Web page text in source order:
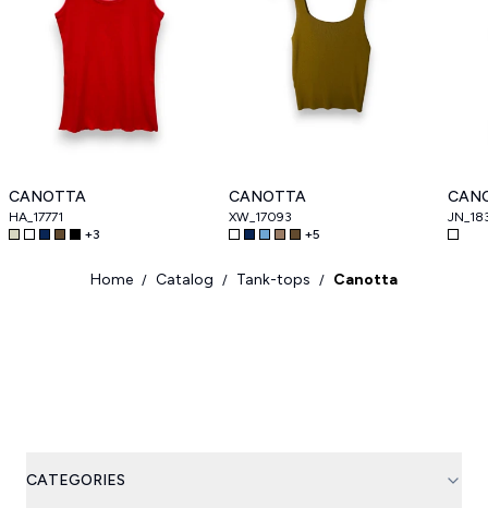
CANOTTA
HA_17771
+3
CANOTTA
XW_17093
+5
Home / Catalog / Tank-tops / Canotta
CATEGORIES